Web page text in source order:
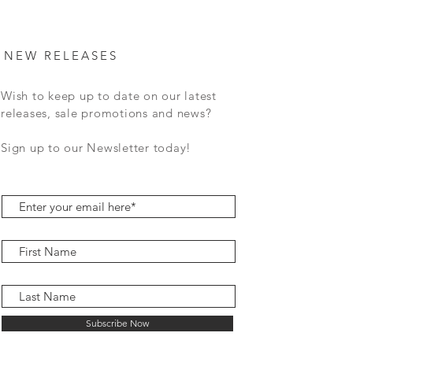
NEW RELEASES
Wish to keep up to date on our latest
releases, sale promotions and news?
Sign up to our Newsletter today!
Subscribe Now